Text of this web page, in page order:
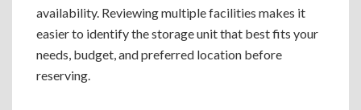
availability. Reviewing multiple facilities makes it
easier to identify the storage unit that best fits your
needs, budget, and preferred location before
reserving.